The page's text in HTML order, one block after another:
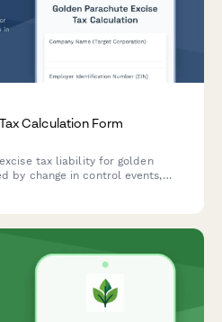
Calculation Form
tax liability for golden
by change in control events,